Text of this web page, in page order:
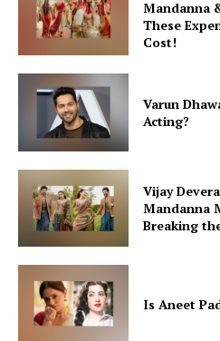
Mandanna
These
Cost!
Varun
Acting?
Vijay
Mandanna
Breaking
Is Aneet